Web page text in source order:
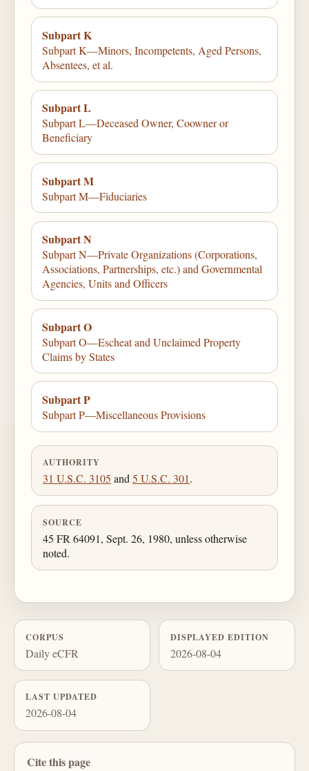
Subpart K
Subpart K—Minors, Incompetents, Aged Persons,
Absentees, et al.
Subpart L
Subpart L—Deceased Owner, Coowner or
Beneficiary
Subpart M
Subpart M—Fiduciaries
Subpart N
Subpart N—Private Organizations (Corporations,
Associations, Partnerships, etc.) and Governmental
Agencies, Units and Officers
Subpart O
Subpart O—Escheat and Unclaimed Property
Claims by States
Subpart P
Subpart P—Miscellaneous Provisions
AUTHORITY
31 U.S.C. 3105 and 5 U.S.C. 301.
SOURCE
45 FR 64091, Sept. 26, 1980, unless otherwise
noted.
CORPUS
Daily eCFR
DISPLAYED EDITION
2026-08-04
LAST UPDATED
2026-08-04
Cite this page